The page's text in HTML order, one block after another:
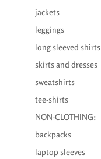
jackets
leggings
long sleeved shirts
skirts and dresses
sweatshirts
tee-shirts
NON-CLOTHING:
backpacks
laptop sleeves